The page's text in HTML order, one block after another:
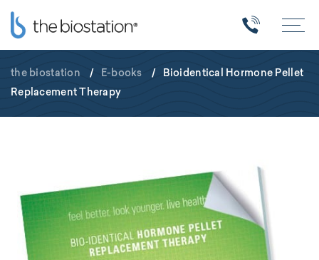
the biostation / E-books /
Bioidentical Hormone Pellet
Replacement Therapy